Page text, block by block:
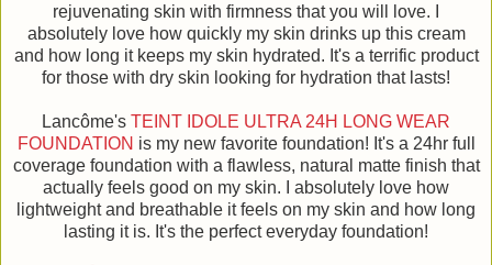
rejuvenating skin with firmness that you will love. I
absolutely love how quickly my skin drinks up this cream
and how long it keeps my skin hydrated. It's a terrific product
for those with dry skin looking for hydration that lasts!
Lancôme's TEINT IDOLE ULTRA 24H LONG WEAR
FOUNDATION is my new favorite foundation! It's a 24hr full
coverage foundation with a flawless, natural matte finish that
actually feels good on my skin. I absolutely love how
lightweight and breathable it feels on my skin and how long
lasting it is. It's the perfect everyday foundation!